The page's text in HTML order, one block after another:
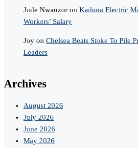
Jude Nwauzor on Kaduna Electric
Workers’ Salary
Joy on Chelsea Beats Stoke To Pile
Leaders
Archives
August 2026
July 2026
June 2026
May 2026